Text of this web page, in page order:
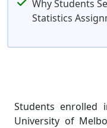
Why Students
Statistics
Students enrolled
University of